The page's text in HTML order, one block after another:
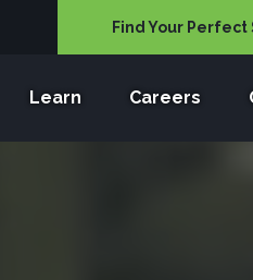
Find Your Perfect
Learn Careers